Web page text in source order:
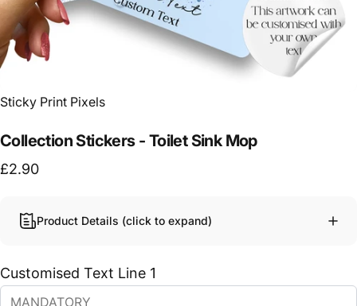
Vendor:
Sticky Print Pixels
Collection Stickers - Toilet Sink Mop
£2.90
Product Details (click to expand)
Customised Text Line 1